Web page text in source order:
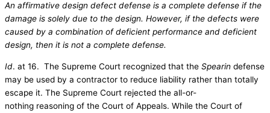
An affirmative design defect defense is a complete defense if the
damage is solely due to the design. However, if the defects were
caused by a combination of deficient performance and deficient
design, then it is not a complete defense.
Id. at 16. The Supreme Court recognized that the Spearin defense
may be used by a contractor to reduce liability rather than totally
escape it. The Supreme Court rejected the all-or-
nothing reasoning of the Court of Appeals. While the Court of